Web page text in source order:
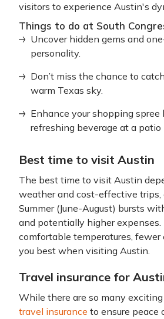
visitors to experience Austin's
Things to do at South
Uncover hidden gems and
personality.
Don’t miss the chance to
warm Texas sky.
Enhance your shopping
refreshing beverage at a
Best time to visit Austin
The best time to visit Austin
weather and cost-effective trips,
Summer (June-August) bursts
and potentially higher
comfortable temperatures,
you best when visiting Austin.
Travel insurance for
While there are so many
travel insurance to ensure peace